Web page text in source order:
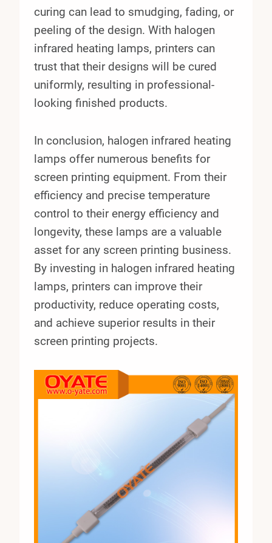
curing can lead to smudging, fading, or
peeling of the design. With halogen
infrared heating lamps, printers can
trust that their designs will be cured
uniformly, resulting in professional-
looking finished products.
In conclusion, halogen infrared heating
lamps offer numerous benefits for
screen printing equipment. From their
efficiency and precise temperature
control to their energy efficiency and
longevity, these lamps are a valuable
asset for any screen printing business.
By investing in halogen infrared heating
lamps, printers can improve their
productivity, reduce operating costs,
and achieve superior results in their
screen printing projects.